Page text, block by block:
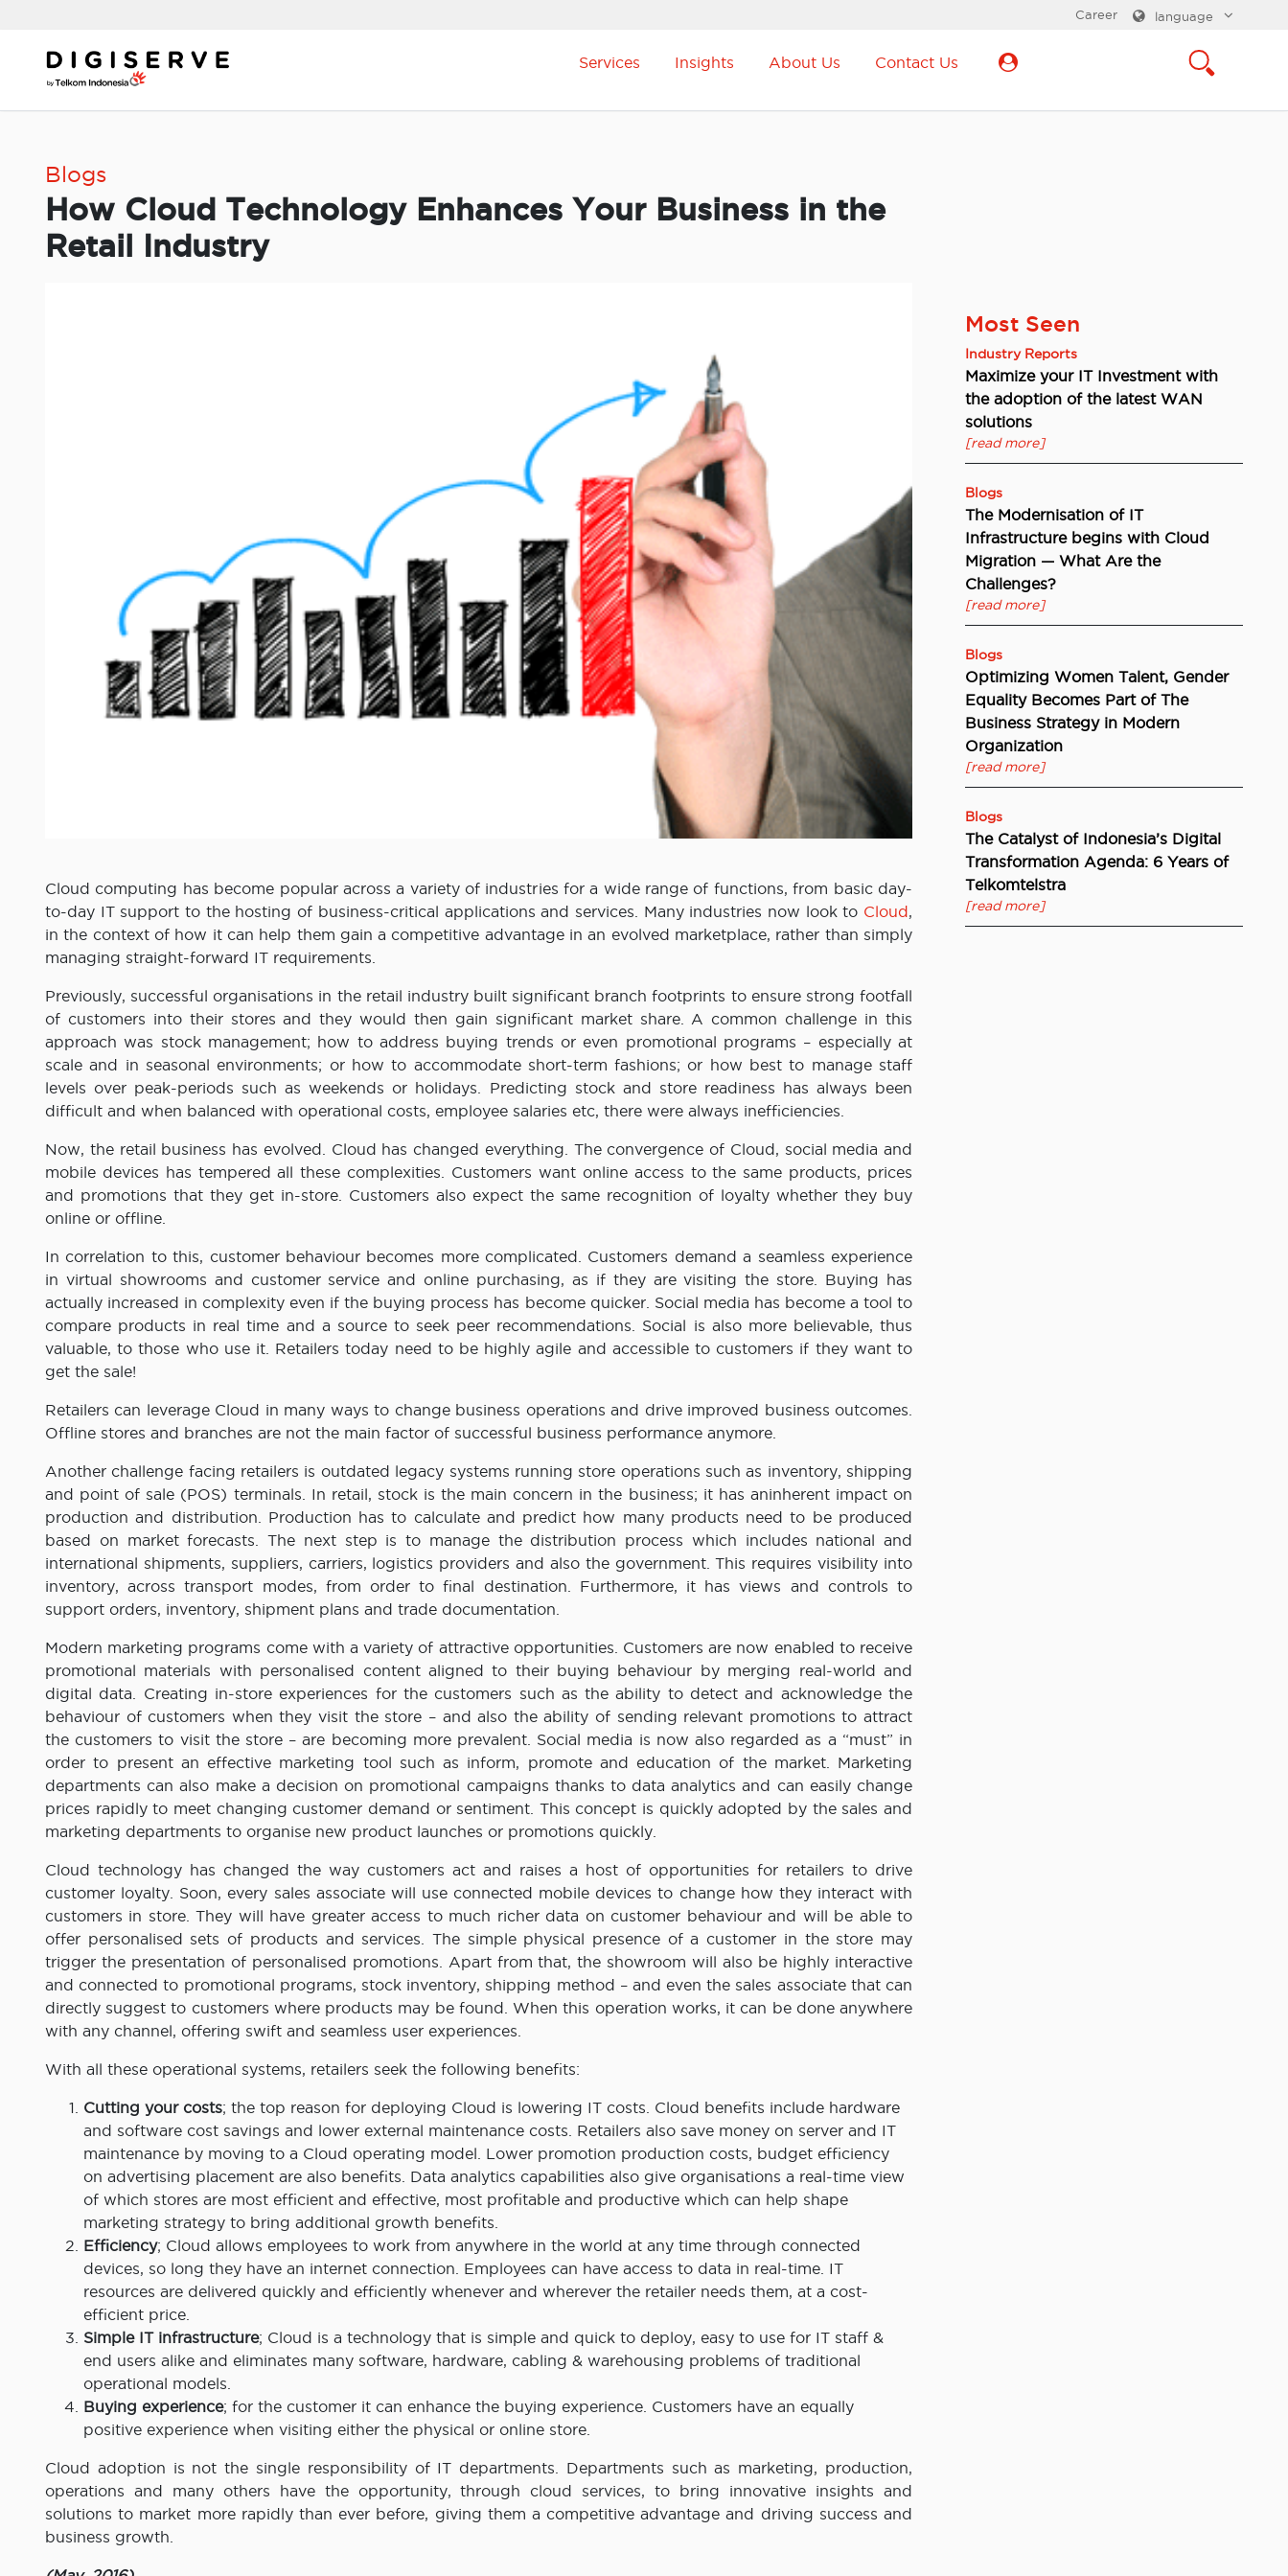
content
language
Career
Services Insights About Us Contact Us
Blogs
How Cloud Technology Enhances Your Business in the
Retail Industry
Cloud computing has become popular across a variety of industries for a wide range of functions, from basic day-
to-day IT support to the hosting of business-critical applications and services. Many industries now look to Cloud ,
in the context of how it can help them gain a competitive advantage in an evolved marketplace, rather than simply
managing straight-forward IT requirements.
Previously, successful organisations in the retail industry built significant branch footprints to ensure strong footfall
of customers into their stores and they would then gain significant market share. A common challenge in this
approach was stock management; how to address buying trends or even promotional programs – especially at
scale and in seasonal environments; or how to accommodate short-term fashions; or how best to manage staff
levels over peak-periods such as weekends or holidays. Predicting stock and store readiness has always been
difficult and when balanced with operational costs, employee salaries etc, there were always inefficiencies.
Now, the retail business has evolved. Cloud has changed everything. The convergence of Cloud, social media and
mobile devices has tempered all these complexities. Customers want online access to the same products, prices
and promotions that they get in-store. Customers also expect the same recognition of loyalty whether they buy
online or offline.
In correlation to this, customer behaviour becomes more complicated. Customers demand a seamless experience
in virtual showrooms and customer service and online purchasing, as if they are visiting the store. Buying has
actually increased in complexity even if the buying process has become quicker. Social media has become a tool to
compare products in real time and a source to seek peer recommendations. Social is also more believable, thus
valuable, to those who use it. Retailers today need to be highly agile and accessible to customers if they want to
get the sale!
Retailers can leverage Cloud in many ways to change business operations and drive improved business outcomes.
Offline stores and branches are not the main factor of successful business performance anymore.
Another challenge facing retailers is outdated legacy systems running store operations such as inventory, shipping
and point of sale (POS) terminals. In retail, stock is the main concern in the business; it has aninherent impact on
production and distribution. Production has to calculate and predict how many products need to be produced
based on market forecasts. The next step is to manage the distribution process which includes national and
international shipments, suppliers, carriers, logistics providers and also the government. This requires visibility into
inventory, across transport modes, from order to final destination. Furthermore, it has views and controls to
support orders, inventory, shipment plans and trade documentation.
Modern marketing programs come with a variety of attractive opportunities. Customers are now enabled to receive
promotional materials with personalised content aligned to their buying behaviour by merging real-world and
digital data. Creating in-store experiences for the customers such as the ability to detect and acknowledge the
behaviour of customers when they visit the store – and also the ability of sending relevant promotions to attract
the customers to visit the store – are becoming more prevalent. Social media is now also regarded as a “must” in
order to present an effective marketing tool such as inform, promote and education of the market. Marketing
departments can also make a decision on promotional campaigns thanks to data analytics and can easily change
prices rapidly to meet changing customer demand or sentiment. This concept is quickly adopted by the sales and
marketing departments to organise new product launches or promotions quickly.
Cloud technology has changed the way customers act and raises a host of opportunities for retailers to drive
customer loyalty. Soon, every sales associate will use connected mobile devices to change how they interact with
customers in store. They will have greater access to much richer data on customer behaviour and will be able to
offer personalised sets of products and services. The simple physical presence of a customer in the store may
trigger the presentation of personalised promotions. Apart from that, the showroom will also be highly interactive
and connected to promotional programs, stock inventory, shipping method – and even the sales associate that can
directly suggest to customers where products may be found. When this operation works, it can be done anywhere
with any channel, offering swift and seamless user experiences.
With all these operational systems, retailers seek the following benefits:
Cutting your costs; the top reason for deploying Cloud is lowering IT costs. Cloud benefits include hardware
and software cost savings and lower external maintenance costs. Retailers also save money on server and IT
maintenance by moving to a Cloud operating model. Lower promotion production costs, budget efficiency
on advertising placement are also benefits. Data analytics capabilities also give organisations a real-time view
of which stores are most efficient and effective, most profitable and productive which can help shape
marketing strategy to bring additional growth benefits.
Efficiency; Cloud allows employees to work from anywhere in the world at any time through connected
devices, so long they have an internet connection. Employees can have access to data in real-time. IT
resources are delivered quickly and efficiently whenever and wherever the retailer needs them, at a cost-
efficient price.
Simple IT infrastructure; Cloud is a technology that is simple and quick to deploy, easy to use for IT staff &
end users alike and eliminates many software, hardware, cabling & warehousing problems of traditional
operational models.
Buying experience; for the customer it can enhance the buying experience. Customers have an equally
positive experience when visiting either the physical or online store.
Cloud adoption is not the single responsibility of IT departments. Departments such as marketing, production,
operations and many others have the opportunity, through cloud services, to bring innovative insights and
solutions to market more rapidly than ever before, giving them a competitive advantage and driving success and
business growth.
Most Seen
Industry Reports
Maximize your IT Investment with
the adoption of the latest WAN
solutions
[read more]
Blogs
The Modernisation of IT
Infrastructure begins with Cloud
Migration — What Are the
Challenges?
[read more]
Blogs
Optimizing Women Talent, Gender
Equality Becomes Part of The
Business Strategy in Modern
Organization
[read more]
Blogs
The Catalyst of Indonesia’s Digital
Transformation Agenda: 6 Years of
Telkomtelstra
[read more]